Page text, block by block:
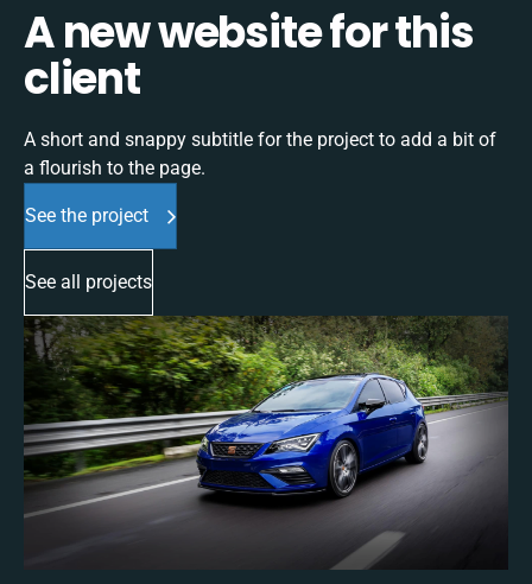
A new website for this
client
A short and snappy subtitle for the project to add a bit of
a flourish to the page.
See the project
See all projects